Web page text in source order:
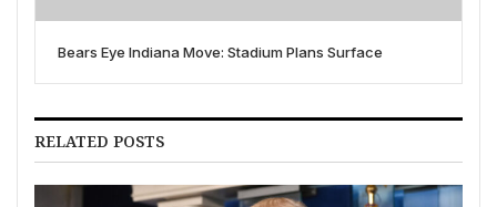
Bears Eye Indiana Move: Stadium Plans Surface
RELATED POSTS